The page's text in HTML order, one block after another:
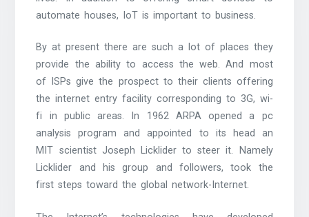
automate houses, IoT is important to business.
By at present there are such a lot of places they
provide the ability to access the web. And most
of ISPs give the prospect to their clients offering
the internet entry facility corresponding to 3G, wi-
fi in public areas. In 1962 ARPA opened a pc
analysis program and appointed to its head an
MIT scientist Joseph Licklider to steer it. Namely
Licklider and his group and followers, took the
first steps toward the global network-Internet.